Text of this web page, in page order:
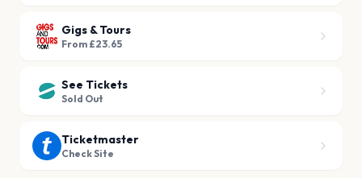
Gigs & Tours
From £23.65
See Tickets
Sold Out
Ticketmaster
Check Site